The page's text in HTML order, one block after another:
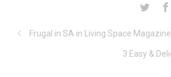
Frugal in SA in Living Space Magazine
3 Easy &